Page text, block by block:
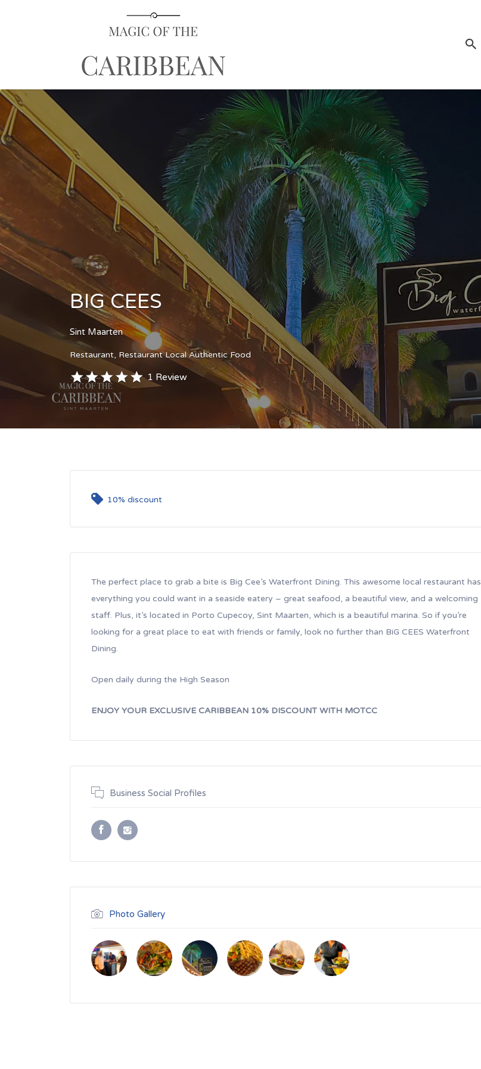
BIG CEES
Sint Maarten
Restaurant Restaurant Local Authentic Food
1 Review
10% discount
The perfect place to grab a bite is Big Cee’s Waterfront Dining. This awesome local restaurant has
everything you could want in a seaside eatery – great seafood, a beautiful view, and a welcoming
staff. Plus, it’s located in Porto Cupecoy, Sint Maarten, which is a beautiful marina. So if you’re
looking for a great place to eat with friends or family, look no further than BiG CEES Waterfront
Dining.
Open daily during the High Season
ENJOY YOUR EXCLUSIVE CARIBBEAN 10% DISCOUNT WITH MOTCC
Business Social Profiles
Photo Gallery